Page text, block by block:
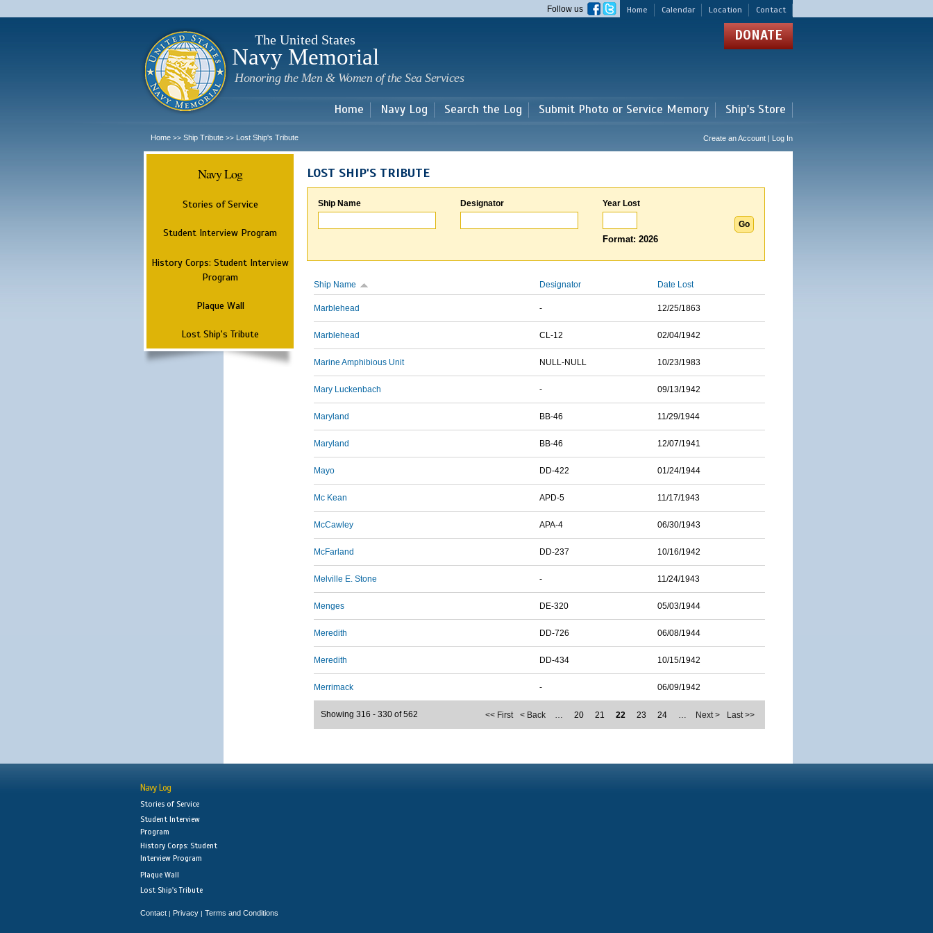
main
Home Calendar Location Contact
Follow us
The United States
Navy Memorial
Honoring the Men & Women of the Sea Services
DONATE
Home Navy Log Search the Log Submit Photo or Service Memory Ship's Store
Home >> Ship Tribute >> Lost Ship's Tribute Create an Account | Log In
Navy Log
Stories of Service
Student Interview Program
History Corps: Student Interview
Program
Plaque Wall
Lost Ship's Tribute
LOST SHIP'S TRIBUTE
Ship Name Designator Year Lost
Format: 2026
Ship Name Designator Date Lost
Marblehead - 12/25/1863
Marblehead CL-12 02/04/1942
Marine Amphibious Unit NULL-NULL 10/23/1983
Mary Luckenbach - 09/13/1942
Maryland BB-46 11/29/1944
Maryland BB-46 12/07/1941
Mayo DD-422 01/24/1944
Mc Kean APD-5 11/17/1943
McCawley APA-4 06/30/1943
McFarland DD-237 10/16/1942
Melville E. Stone - 11/24/1943
Menges DE-320 05/03/1944
Meredith DD-726 06/08/1944
Meredith DD-434 10/15/1942
Merrimack - 06/09/1942
<< First < Back … 20 21 22 23 24 … Next > Last >>
Showing 316 - 330 of 562
Navy Log
Stories of Service
Student Interview
Program
History Corps: Student
Interview Program
Plaque Wall
Lost Ship's Tribute
Contact | Privacy | Terms and Conditions